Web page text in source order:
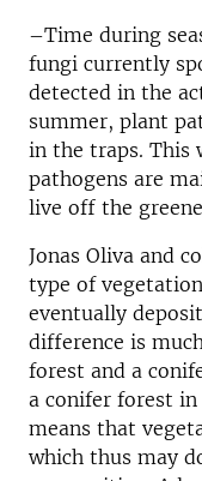
–Time during
fungi currently
detected in the
summer, plant
in the traps. This
pathogens are
live off the
Jonas Oliva and
type of
eventually
difference is
forest and a
a conifer forest in
means that
which thus may